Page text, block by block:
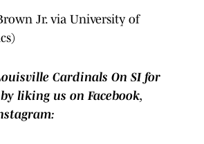
Jr. via University of
Cardinals On SI for
liking us on Facebook,